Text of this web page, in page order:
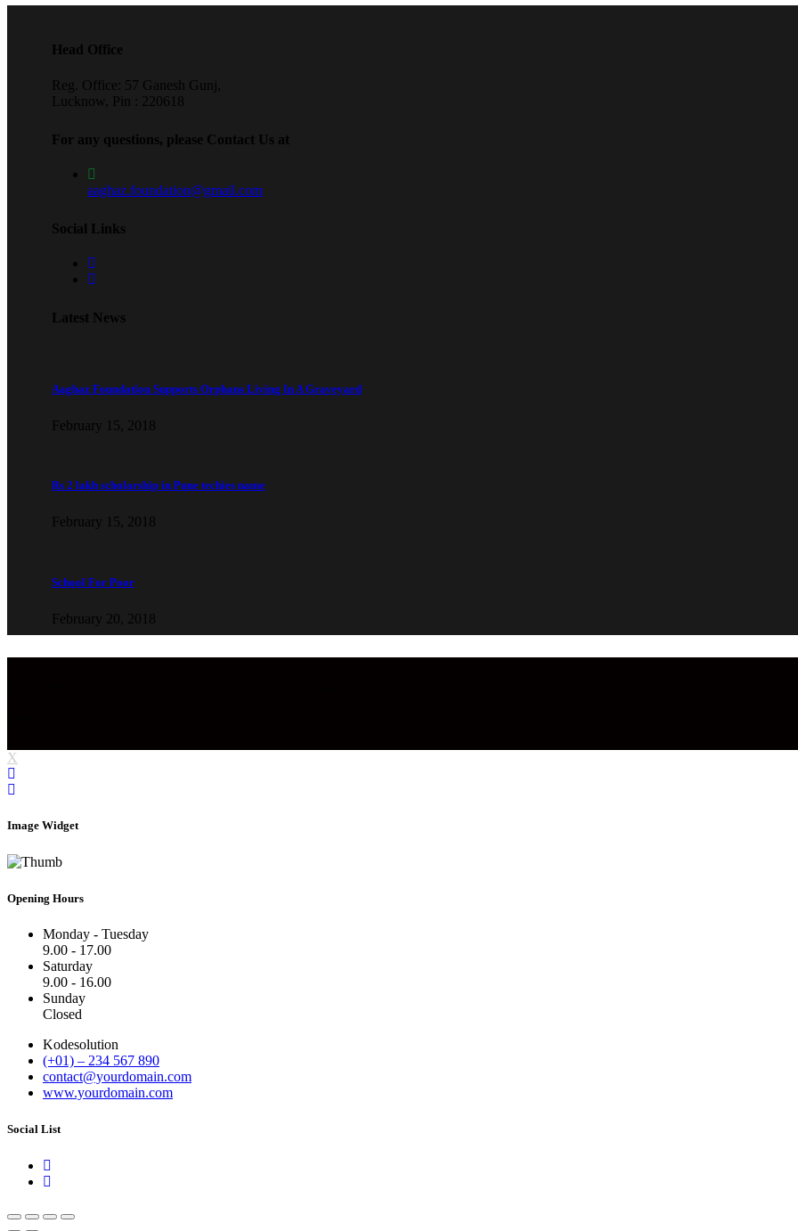
Head Office
Reg. Office: 57 Ganesh Gunj,
Lucknow, Pin : 220618
For any questions, please Contact Us at
aaghaz.foundation@gmail.com
Social Links
Latest News
Aaghaz Foundation Supports Orphans Living In A Graveyard
February 15, 2018
Rs 2 lakh scholarship in Pune techies name
February 15, 2018
School For Poor
February 20, 2018
X
Image Widget
Opening Hours
Monday - Tuesday
9.00 - 17.00
Saturday
9.00 - 16.00
Sunday
Closed
Kodesolution
(+01) – 234 567 890
contact@yourdomain.com
www.yourdomain.com
Social List